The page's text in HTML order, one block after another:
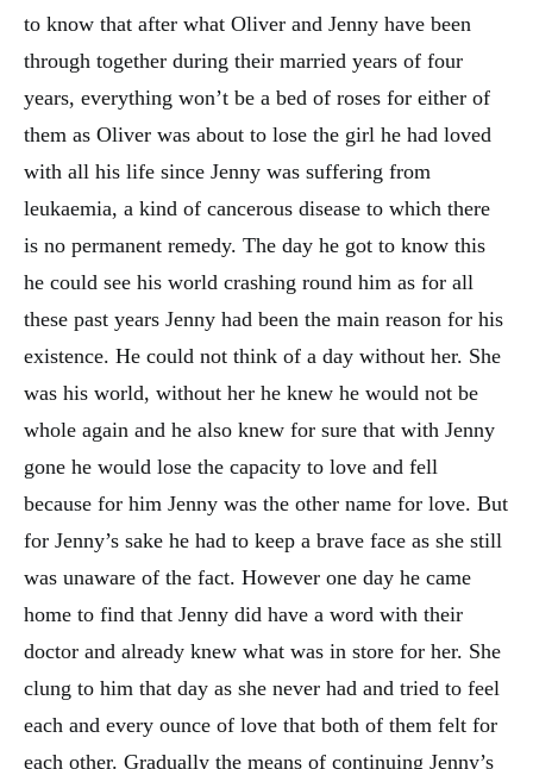
to know that after what Oliver and Jenny have been
through together during their married years of four
years, everything won’t be a bed of roses for either of
them as Oliver was about to lose the girl he had loved
with all his life since Jenny was suffering from
leukaemia, a kind of cancerous disease to which there
is no permanent remedy. The day he got to know this
he could see his world crashing round him as for all
these past years Jenny had been the main reason for his
existence. He could not think of a day without her. She
was his world, without her he knew he would not be
whole again and he also knew for sure that with Jenny
gone he would lose the capacity to love and fell
because for him Jenny was the other name for love. But
for Jenny’s sake he had to keep a brave face as she still
was unaware of the fact. However one day he came
home to find that Jenny did have a word with their
doctor and already knew what was in store for her. She
clung to him that day as she never had and tried to feel
each and every ounce of love that both of them felt for
each other. Gradually the means of continuing Jenny’s